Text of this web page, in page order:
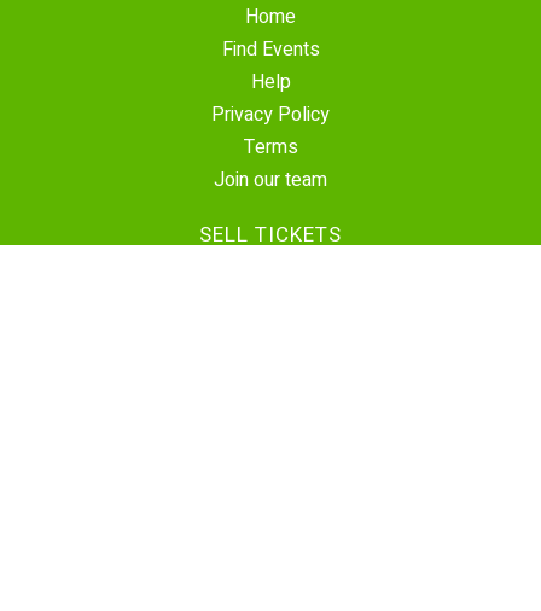
Home
Find Events
Help
Privacy Policy
Terms
Join our team
SELL TICKETS